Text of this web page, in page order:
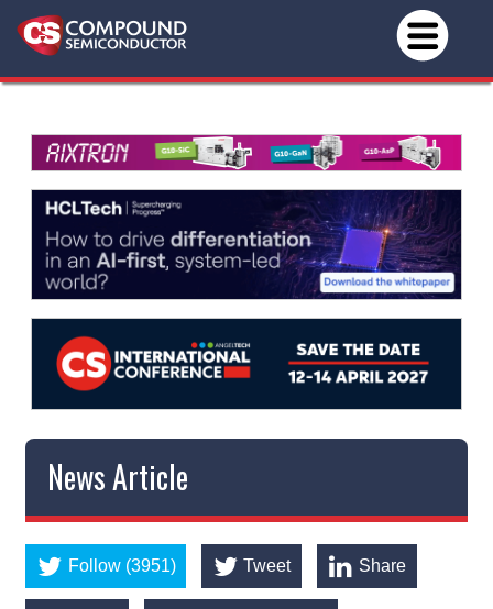
News Article
Follow (3951) Tweet Share